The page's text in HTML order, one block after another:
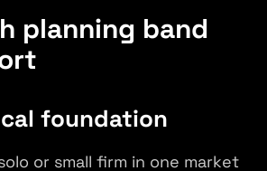
planning band
foundation
or small firm in one market